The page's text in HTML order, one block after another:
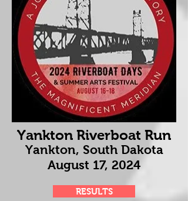
Yankton Riverboat Run
Yankton, South Dakota
August 17, 2024
RESULTS